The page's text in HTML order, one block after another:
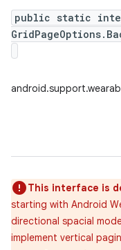
public static
This interface is
starting with Android
directional spacial
implement vertical